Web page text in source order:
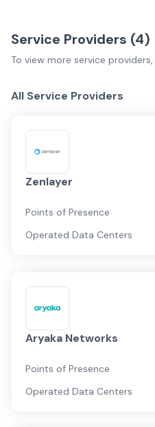
Service Providers (4)
To view more service providers,
All Service Providers
Zenlayer
Points of Presence
Operated Data Centers
Aryaka Networks
Points of Presence
Operated Data Centers